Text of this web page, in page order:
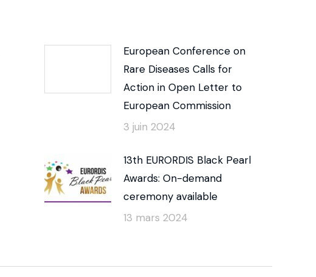
European Conference on
Rare Diseases Calls for
Action in Open Letter to
European Commission
3 juin 2024
13th EURORDIS Black Pearl
Awards: On-demand
ceremony available
13 mars 2024